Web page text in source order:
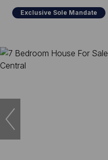
Exclusive Sole Mandate